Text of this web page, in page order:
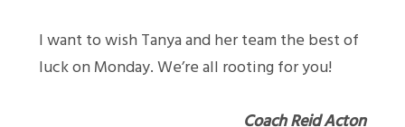
I want to wish Tanya and her team the best of
luck on Monday. We’re all rooting for you!
Coach Reid Acton